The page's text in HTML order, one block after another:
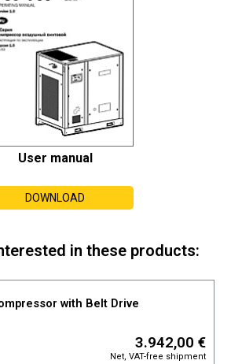
User manual
DOWNLOAD
in these products:
with Belt Drive
3.942,00 €
Net, VAT-free shipment